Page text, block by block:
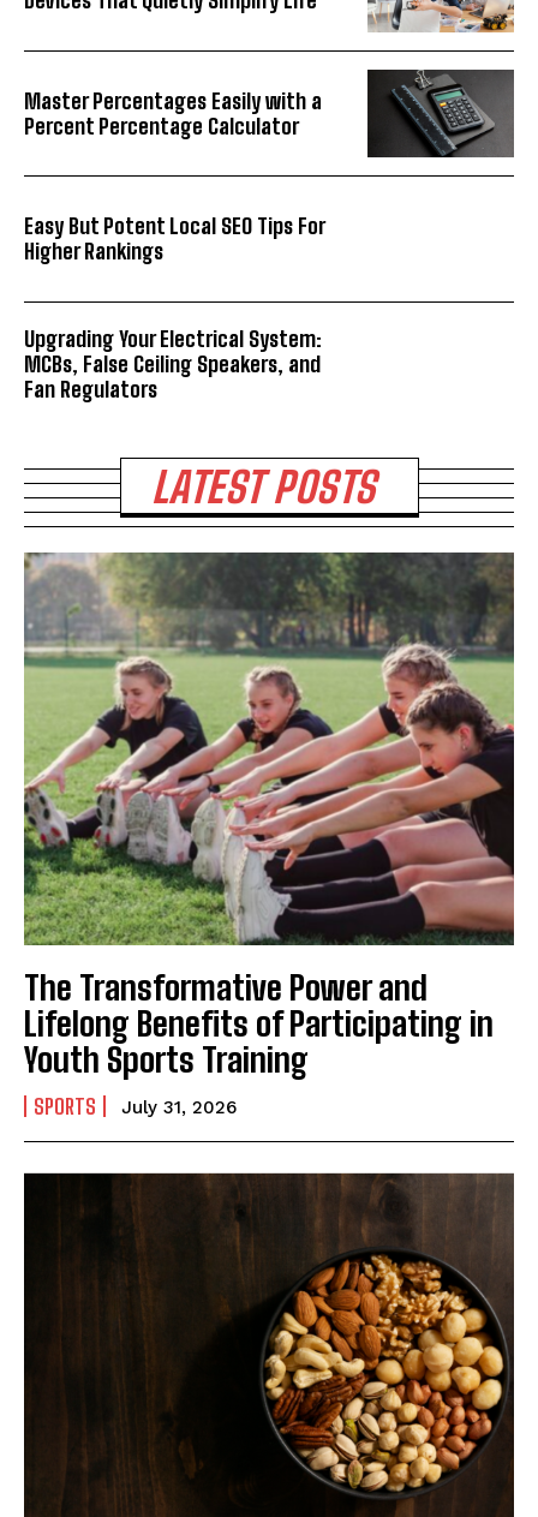
Master Percentages Easily with a
Percent Percentage Calculator
Easy But Potent Local SEO Tips For
Higher Rankings
Upgrading Your Electrical System:
MCBs, False Ceiling Speakers, and
Fan Regulators
LATEST POSTS
The Transformative Power and
Lifelong Benefits of Participating in
Youth Sports Training
SPORTS July 31, 2026